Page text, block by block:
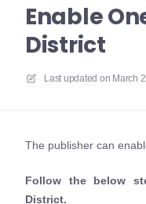
Enable
District
Last updated on March
The publisher can
Follow the below
District.